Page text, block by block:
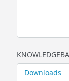
Downloads